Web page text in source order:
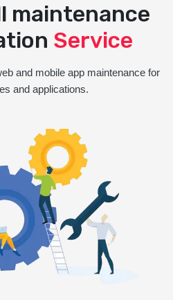
maintenance
Service
and mobile app maintenance for
and applications.